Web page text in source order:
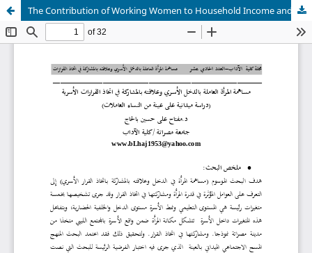
The Contribution of Working Women to Household Income and Its Relation to Decision-Making Participation